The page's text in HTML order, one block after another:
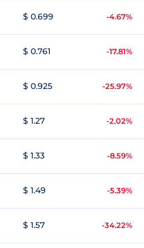
$ 0.699 -4.67%
$ 0.761 -17.81%
$ 0.925 -25.97%
$ 1.27 -2.02%
$ 1.33 -8.59%
$ 1.49 -5.39%
$ 1.57 -34.22%